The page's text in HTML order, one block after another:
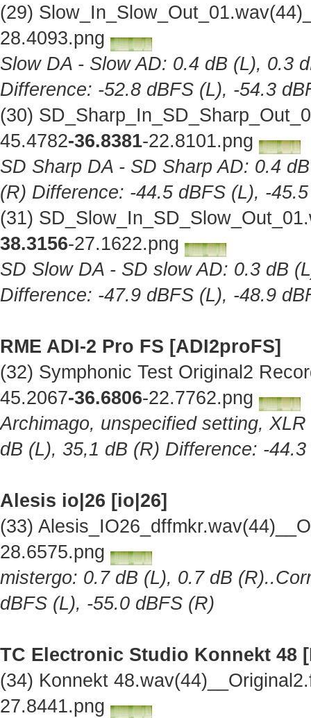
(29)
28.4093.png
Slow DA - Slow AD: 0.4 dB (L), 0.3
Difference: -52.8 dBFS (L), -54.3
(30)
45.4782-36.8381-22.8101.png
SD Sharp DA - SD Sharp AD: 0.4
(R) Difference: -44.5 dBFS (L), -
(31)
38.3156-27.1622.png
SD Slow DA - SD slow AD: 0.3 dB
Difference: -47.9 dBFS (L), -48.9
RME ADI-2 Pro FS [ADI2proFS]
(32) Symphonic Test Original2
45.2067-36.6806-22.7762.png
Archimago, unspecified setting,
dB (L), 35,1 dB (R) Difference: -
Alesis io|26 [io|26]
(33)
28.6575.png
mistergo: 0.7 dB (L), 0.7 dB
dBFS (L), -55.0 dBFS (R)
TC Electronic Studio Konnekt 48
(34) Konnekt
27.8441.png